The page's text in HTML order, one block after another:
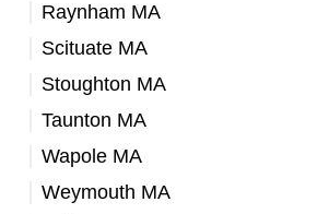
Raynham MA
Scituate MA
Stoughton MA
Taunton MA
Wapole MA
Weymouth MA